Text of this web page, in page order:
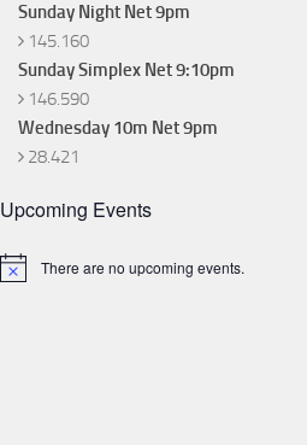
Sunday Night Net 9pm
145.160
Sunday Simplex Net 9:10pm
146.590
Wednesday 10m Net 9pm
28.421
Upcoming Events
Notice There are no upcoming events.